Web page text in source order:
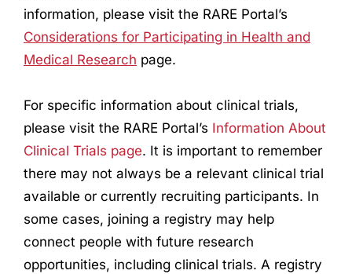
information, please visit the RARE Portal’s
Considerations for Participating in Health and
Medical Research page.
For specific information about clinical trials,
please visit the RARE Portal’s Information About
Clinical Trials page. It is important to remember
there may not always be a relevant clinical trial
available or currently recruiting participants. In
some cases, joining a registry may help
connect people with future research
opportunities, including clinical trials. A registry